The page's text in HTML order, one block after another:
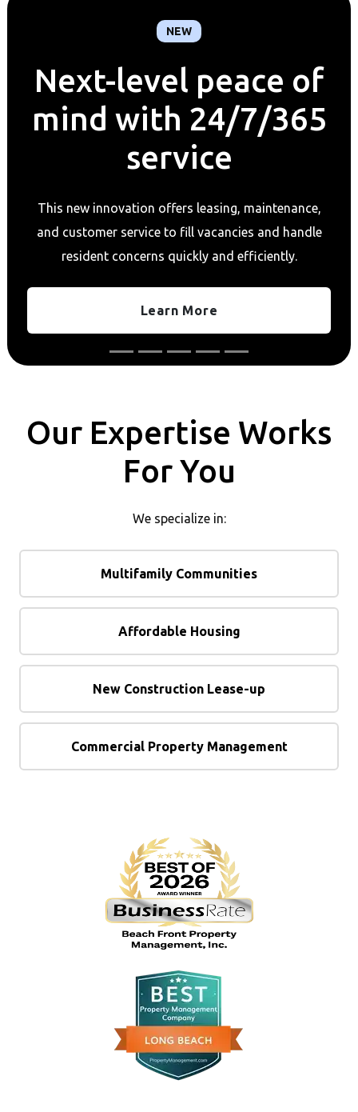
NEW
Next-level peace of
mind with 24/7/365
service
This new innovation offers leasing, maintenance,
and customer service to fill vacancies and handle
resident concerns quickly and efficiently.
Learn More
Our Expertise Works
For You
We specialize in:
Multifamily Communities
Affordable Housing
New Construction Lease-up
Commercial Property Management